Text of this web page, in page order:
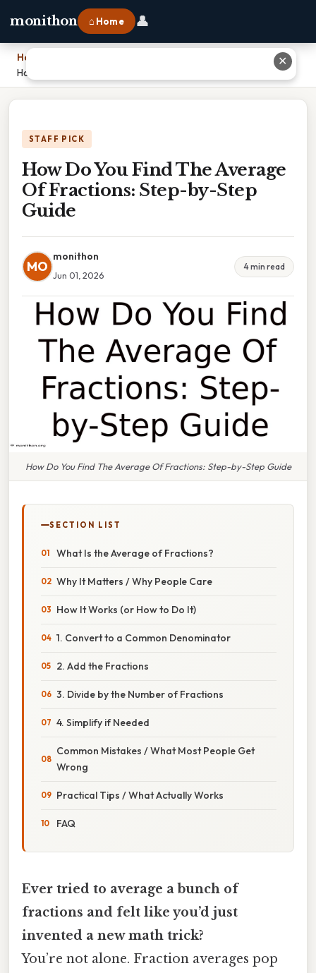
monithon ⌂ Home 👤
Home
How Do You Find The Average Of Fractions: Step-by-Step Guide
STAFF PICK
How Do You Find The Average
Of Fractions: Step-by-Step
Guide
MO
monithon
Jun 01, 2026
4 min read
How Do You Find The Average Of Fractions: Step-by-Step Guide
SECTION LIST
What Is the Average of Fractions?
Why It Matters / Why People Care
How It Works (or How to Do It)
1. Convert to a Common Denominator
2. Add the Fractions
3. Divide by the Number of Fractions
4. Simplify if Needed
Common Mistakes / What Most People Get
Wrong
Practical Tips / What Actually Works
FAQ
Ever tried to average a bunch of
fractions and felt like you’d just
invented a new math trick?
You’re not alone. Fraction averages pop
✕